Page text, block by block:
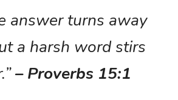
answer turns away
a harsh word stirs
– Proverbs 15:1